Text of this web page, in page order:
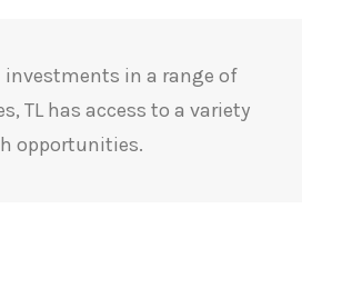
investments in a range of
TL has access to a variety
opportunities.